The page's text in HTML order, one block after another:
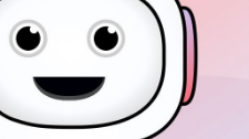
Zoeken